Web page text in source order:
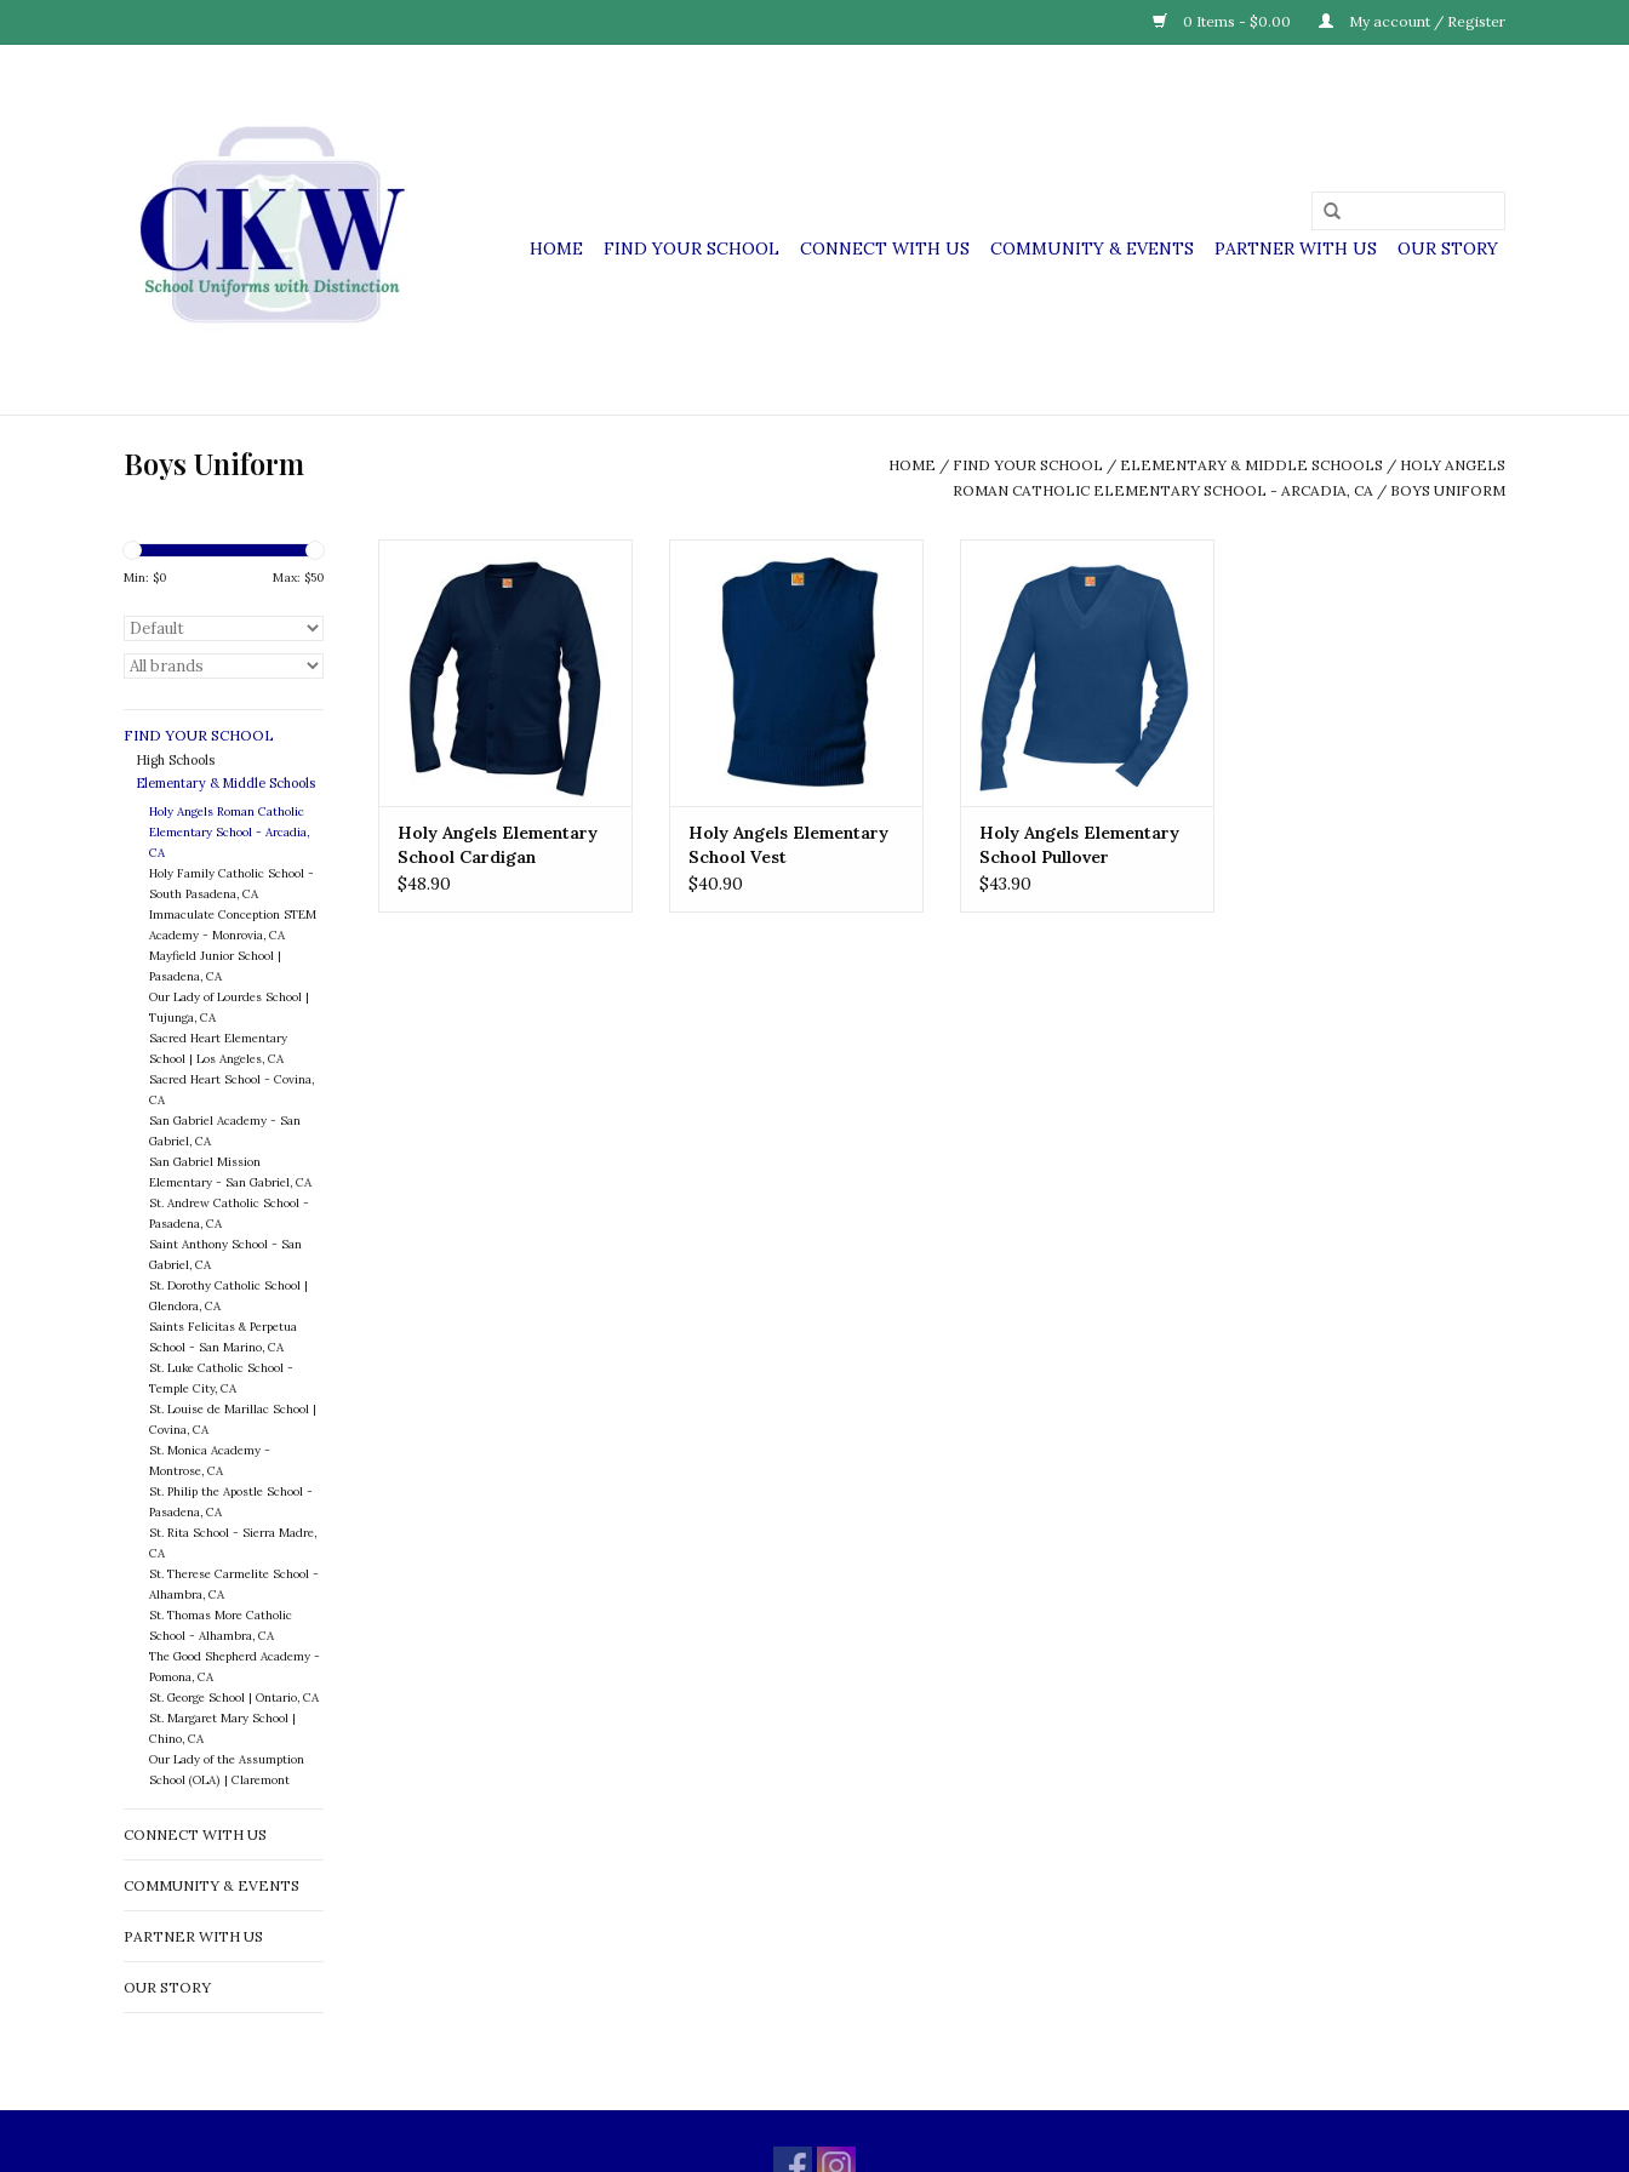
0 Items - $0.00 My account / Register
HOME FIND YOUR SCHOOL CONNECT WITH US COMMUNITY & EVENTS PARTNER WITH US OUR STORY
Boys Uniform HOME / FIND YOUR SCHOOL / ELEMENTARY & MIDDLE SCHOOLS / HOLY ANGELS
ROMAN CATHOLIC ELEMENTARY SCHOOL - ARCADIA, CA / BOYS UNIFORM
Min: $0 Max: $50
FIND YOUR SCHOOL
High Schools
Elementary & Middle Schools
Holy Angels Roman Catholic
Elementary School - Arcadia,
CA
Holy Family Catholic School -
South Pasadena, CA
Immaculate Conception STEM
Academy - Monrovia, CA
Mayfield Junior School |
Pasadena, CA
Our Lady of Lourdes School |
Tujunga, CA
Sacred Heart Elementary
School | Los Angeles, CA
Sacred Heart School - Covina,
CA
San Gabriel Academy - San
Gabriel, CA
San Gabriel Mission
Elementary - San Gabriel, CA
St. Andrew Catholic School -
Pasadena, CA
Saint Anthony School - San
Gabriel, CA
St. Dorothy Catholic School |
Glendora, CA
Saints Felicitas & Perpetua
School - San Marino, CA
St. Luke Catholic School -
Temple City, CA
St. Louise de Marillac School |
Covina, CA
St. Monica Academy -
Montrose, CA
St. Philip the Apostle School -
Pasadena, CA
St. Rita School - Sierra Madre,
CA
St. Therese Carmelite School -
Alhambra, CA
St. Thomas More Catholic
School - Alhambra, CA
The Good Shepherd Academy -
Pomona, CA
St. George School | Ontario, CA
St. Margaret Mary School |
Chino, CA
Our Lady of the Assumption
School (OLA) | Claremont
CONNECT WITH US
COMMUNITY & EVENTS
PARTNER WITH US
OUR STORY
Elementary School Cardigan
Holy Angels Elementary
School Cardigan
$48.90
Elementary School Vest
Holy Angels Elementary
School Vest
$40.90
Elementary School Pullover
ADD TO CART
Holy Angels Elementary
School Pullover
$43.90